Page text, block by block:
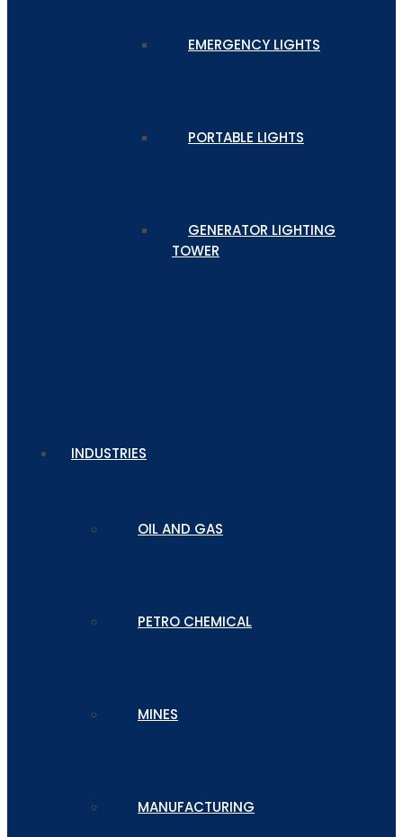
EMERGENCY LIGHTS
PORTABLE LIGHTS
GENERATOR LIGHTING
TOWER
INDUSTRIES
OIL AND GAS
PETRO CHEMICAL
MINES
MANUFACTURING